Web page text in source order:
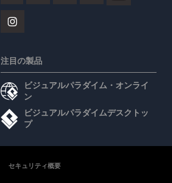
注目の製品
ビジュアルパラダイム・オンライ
ン
ビジュアルパラダイムデスクトッ
プ
セキュリティ概要